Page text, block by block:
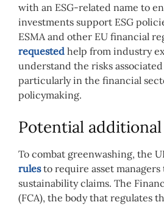
with an ESG-related name to
investments support ESG
ESMA and other EU financial
requested help from industry
understand the risks
particularly in the financial
policymaking.
Potential
To combat greenwashing, the
rulesto require asset
sustainability claims. The
(FCA), the body that regulates